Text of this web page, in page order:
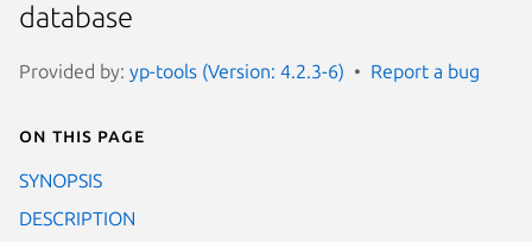
database
Provided by: yp-tools (Version: 4.2.3-6) Report a bug
On this page
SYNOPSIS
DESCRIPTION